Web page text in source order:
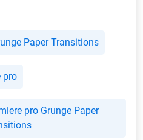
Paper Transitions
pro
pro Grunge Paper